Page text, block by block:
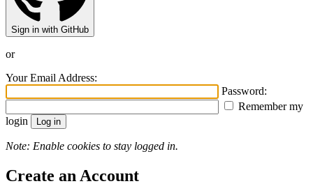
Sign in with GitHub
or
Your Email Address:
Password:
Remember my
login
Note: Enable cookies to stay logged in.
Create an Account